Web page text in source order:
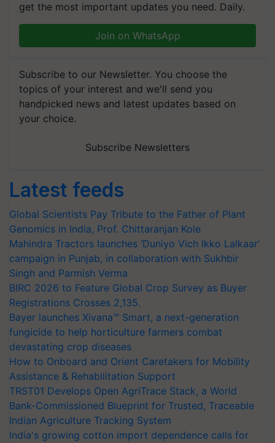
get the most important updates you need. Daily.
Join on WhatsApp
Subscribe to our Newsletter. You choose the
topics of your interest and we'll send you
handpicked news and latest updates based on
your choice.
Subscribe Newsletters
Latest feeds
Global Scientists Pay Tribute to the Father of Plant
Genomics in India, Prof. Chittaranjan Kole
Mahindra Tractors launches ‘Duniyo Vich Ikko Lalkaar’
campaign in Punjab, in collaboration with Sukhbir
Singh and Parmish Verma
BIRC 2026 to Feature Global Crop Survey as Buyer
Registrations Crosses 2,135.
Bayer launches Xivana™ Smart, a next-generation
fungicide to help horticulture farmers combat
devastating crop diseases
How to Onboard and Orient Caretakers for Mobility
Assistance & Rehabilitation Support
TRST01 Develops Open AgriTrace Stack, a World
Bank-Commissioned Blueprint for Trusted, Traceable
Indian Agriculture Tracking System
India's growing cotton import dependence calls for